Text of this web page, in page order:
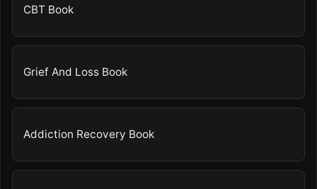
CBT Book
Grief And Loss Book
Addiction Recovery Book